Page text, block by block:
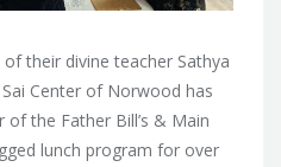
their divine teacher Sathya
Center of Norwood has
the Father Bill’s & Main
lunch program for over